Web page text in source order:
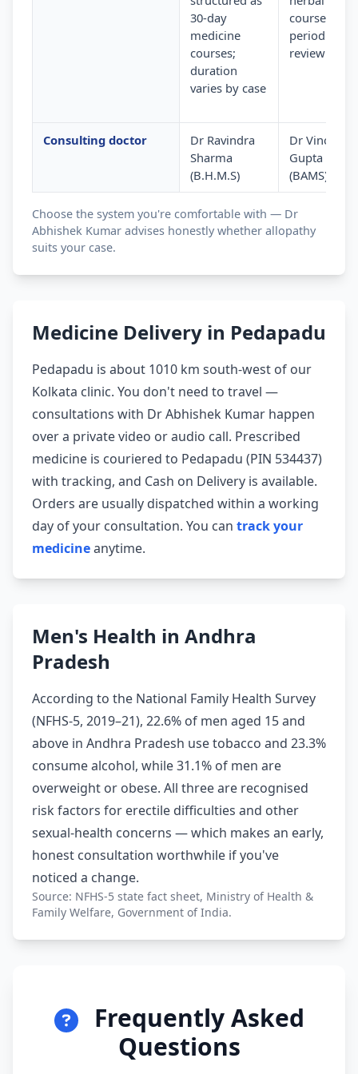
30-day
medicine
courses;
duration
varies by case
courses with
periodic
review
Consulting doctor
Dr Ravindra
Sharma
(B.H.M.S)
Dr Vinod
Gupta
(BAMS)
Choose the system you're comfortable with — Dr
Abhishek Kumar advises honestly whether allopathy
suits your case.
Medicine Delivery in Pedapadu
Pedapadu is about 1010 km south-west of our
Kolkata clinic. You don't need to travel —
consultations with Dr Abhishek Kumar happen
over a private video or audio call. Prescribed
medicine is couriered to Pedapadu (PIN 534437)
with tracking, and Cash on Delivery is available.
Orders are usually dispatched within a working
day of your consultation. You can track your
medicineanytime.
Men's Health in Andhra
Pradesh
According to the National Family Health Survey
(NFHS-5, 2019–21), 22.6% of men aged 15 and
above in Andhra Pradesh use tobacco and 23.3%
consume alcohol, while 31.1% of men are
overweight or obese. All three are recognised
risk factors for erectile difficulties and other
sexual-health concerns — which makes an early,
honest consultation worthwhile if you've
noticed a change.
Source: NFHS-5 state fact sheet, Ministry of Health &
Family Welfare, Government of India.
Frequently Asked
Questions